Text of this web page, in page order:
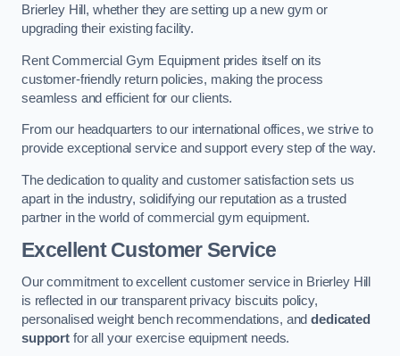
Brierley Hill, whether they are setting up a new gym or
upgrading their existing facility.
Rent Commercial Gym Equipment prides itself on its
customer-friendly return policies, making the process
seamless and efficient for our clients.
From our headquarters to our international offices, we strive to
provide exceptional service and support every step of the way.
The dedication to quality and customer satisfaction sets us
apart in the industry, solidifying our reputation as a trusted
partner in the world of commercial gym equipment.
Excellent Customer Service
Our commitment to excellent customer service in Brierley Hill
is reflected in our transparent privacy biscuits policy,
personalised weight bench recommendations, anddedicated
supportfor all your exercise equipment needs.